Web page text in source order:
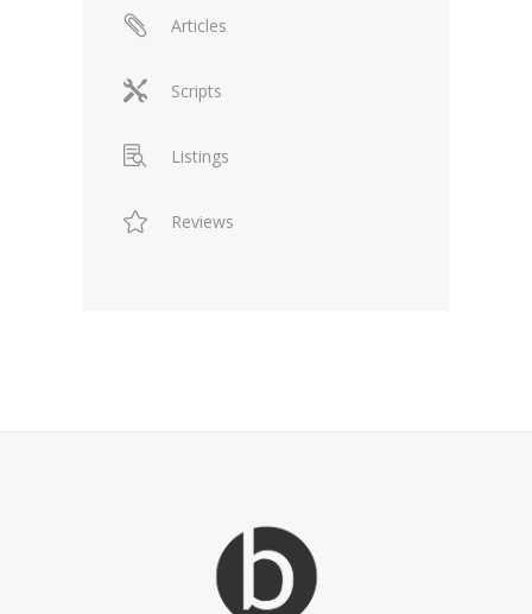
Articles
Scripts
Listings
Reviews